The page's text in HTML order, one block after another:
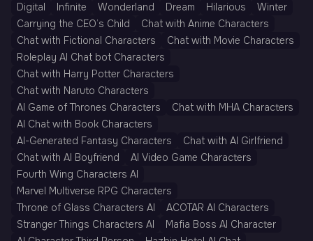
Digital
Infinite Wonderland Dream Hilarious
Winter
Carrying the CEO’s Child
Chat with Anime Characters
Chat with Fictional Characters
Chat with Movie Characters
Roleplay AI Chat bot Characters
Chat with Harry Potter Characters
Chat with Naruto Characters
AI Game of Thrones Characters
Chat with MHA Characters
AI Chat with Book Characters
AI-Generated Fantasy Characters
Chat with AI Girlfriend
Chat with AI Boyfriend
AI Video Game Characters
Fourth Wing Characters AI
Marvel Multiverse RPG Characters
Throne of Glass Characters AI
ACOTAR AI Characters
Stranger Things Characters AI
Mafia Boss AI Character